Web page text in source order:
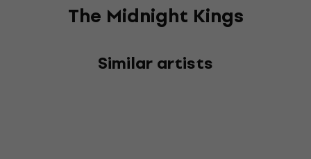
The Midnight Kings
Similar artists